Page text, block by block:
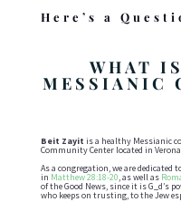
Here’s a
WHAT
MESSIANIC
Beit Zayit is a healthy Messianic
Community Center located in
As a congregation, we are dedicated
in Matthew 28:18-20, as well as
of the Good News, since it is G_d’s
who keeps on trusting, to the Jew